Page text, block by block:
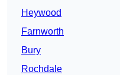
Heywood
Farnworth
Bury
Rochdale